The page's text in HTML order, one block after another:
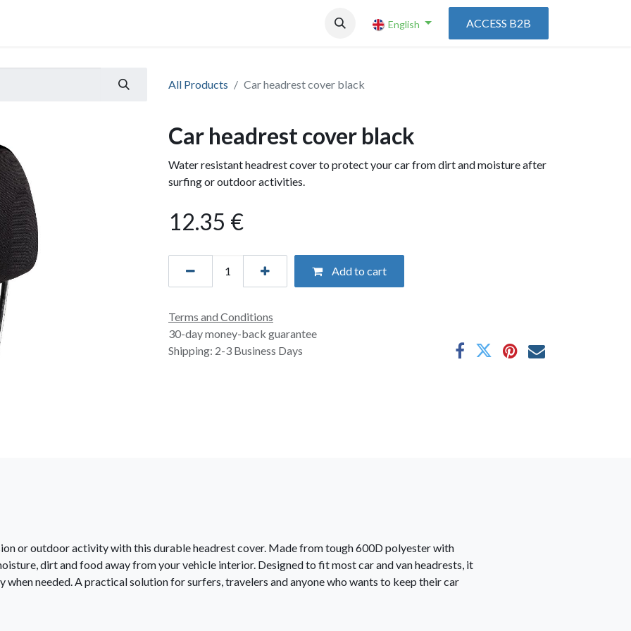
English ACCESS B2B
All Products Car headrest cover black
Car headrest cover black
Water resistant headrest cover to protect your car from dirt and moisture after
surfing or outdoor activities.
12.35 €
Add to cart
Terms and Conditions
30-day money-back guarantee
Shipping: 2-3 Business Days
or outdoor activity with this durable headrest cover. Made from tough 600D polyester with
dirt and food away from your vehicle interior. Designed to fit most car and van headrests, it
when needed. A practical solution for surfers, travelers and anyone who wants to keep their car